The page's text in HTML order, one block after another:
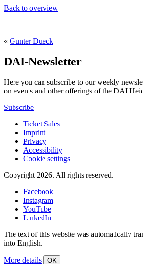
Back to overview
« Gunter Dueck
DAI-Newsletter
Here you can subscribe to our weekly
on events and other offerings of the DAI
Subscribe
Ticket Sales
Imprint
Privacy
Accessibility
Cookie settings
Copyright 2026. All rights reserved.
Facebook
Instagram
YouTube
LinkedIn
The text of this website was automatically
into English.
More details OK